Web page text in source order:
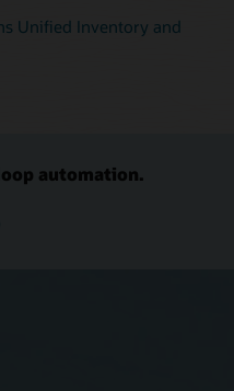
Unified Inventory and
automation.